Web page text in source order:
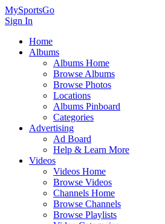
MySportsGo
Sign In
Home
Albums
Albums Home
Browse Albums
Browse Photos
Locations
Albums Pinboard
Categories
Advertising
Ad Board
Help & Learn More
Videos
Videos Home
Browse Videos
Channels Home
Browse Channels
Browse Playlists